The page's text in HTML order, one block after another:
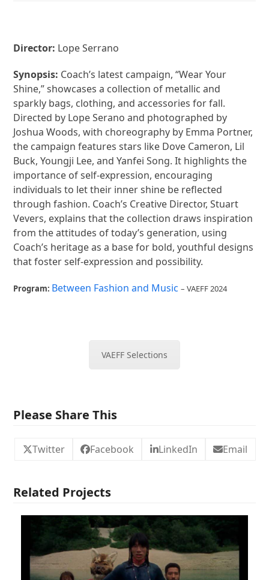
Director: Lope Serrano
Synopsis: Coach’s latest campaign, “Wear Your
Shine,” showcases a collection of metallic and
sparkly bags, clothing, and accessories for fall.
Directed by Lope Serano and photographed by
Joshua Woods, with choreography by Emma Portner,
the campaign features stars like Dove Cameron, Lil
Buck, Youngji Lee, and Yanfei Song. It highlights the
importance of self-expression, encouraging
individuals to let their inner shine be reflected
through fashion. Coach’s Creative Director, Stuart
Vevers, explains that the collection draws inspiration
from the attitudes of today’s generation, using
Coach’s heritage as a base for bold, youthful designs
that foster self-expression and possibility.
Program: Between Fashion and Music – VAEFF 2024
VAEFF Selections
Please Share This
Twitter Facebook LinkedIn Email
Related Projects